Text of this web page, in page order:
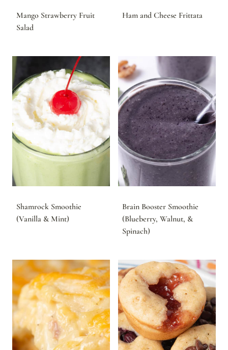
Mango Strawberry Fruit
Salad
Ham and Cheese Frittata
Shamrock Smoothie
(Vanilla & Mint)
Brain Booster Smoothie
(Blueberry, Walnut, &
Spinach)